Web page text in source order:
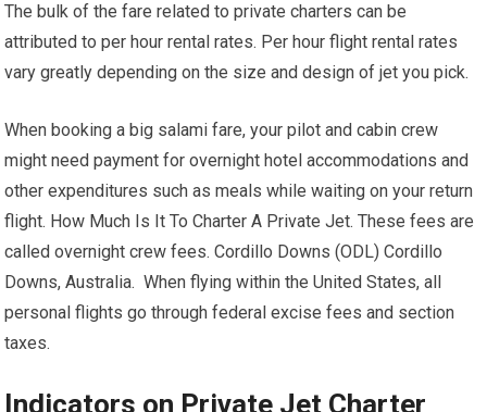
The bulk of the fare related to private charters can be
attributed to per hour rental rates. Per hour flight rental rates
vary greatly depending on the size and design of jet you pick.
When booking a big salami fare, your pilot and cabin crew
might need payment for overnight hotel accommodations and
other expenditures such as meals while waiting on your return
flight. How Much Is It To Charter A Private Jet. These fees are
called overnight crew fees. Cordillo Downs (ODL) Cordillo
Downs, Australia. When flying within the United States, all
personal flights go through federal excise fees and section
taxes.
Indicators on Private Jet Charter